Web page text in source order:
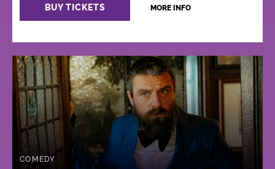
BUY TICKETS MORE INFO
COMEDY